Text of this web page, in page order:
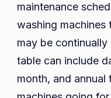
maintenance
washing machines
may be
table can include
month, and